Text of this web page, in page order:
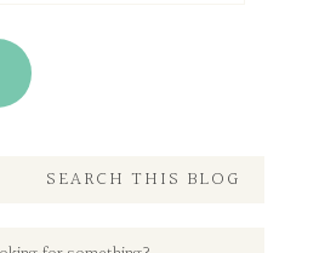
SEARCH THIS BLOG